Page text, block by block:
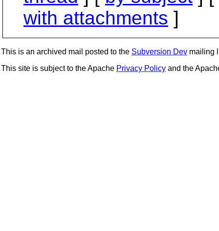
with attachments ]
This is an archived mail posted to the Subversion Dev mailing
This site is subject to the Apache Privacy Policy and the